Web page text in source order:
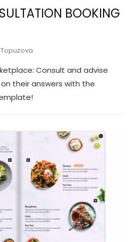
BOOKING
Consult and advise
their answers with the